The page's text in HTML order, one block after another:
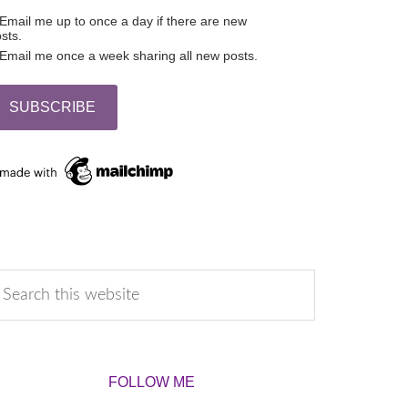
Email me up to once a day if there are new
Email me once a week sharing all new posts.
FOLLOW ME